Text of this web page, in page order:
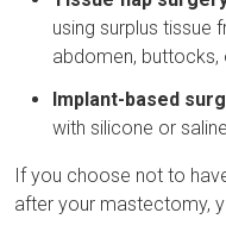
using surplus tissue
abdomen, buttocks,
Implant-based
with silicone or
If you choose not to
after your mastectomy,